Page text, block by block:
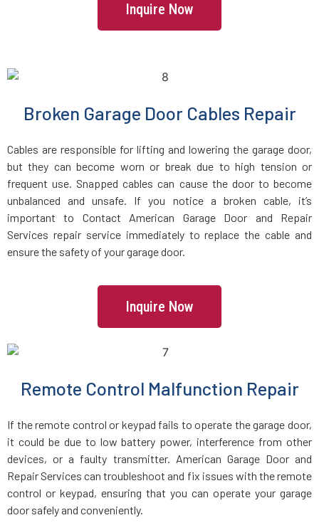
Haverhill, MA
Hingham, MA
Holbrook, MA
Holden, MA
Hudson, MA
Hull, MA
Ipswich, MA
Jamaica Plain, MA
Inquire Now
Broken Garage Door Cables Repair
Cables are responsible for lifting and lowering the garage door,
but they can become worn or break due to high tension or
frequent use. Snapped cables can cause the door to become
unbalanced and unsafe. If you notice a broken cable, it’s
important to Contact American Garage Door and Repair
Services repair service immediately to replace the cable and
ensure the safety of your garage door.
Inquire Now
Remote Control Malfunction Repair
If the remote control or keypad fails to operate the garage door,
it could be due to low battery power, interference from other
devices, or a faulty transmitter. American Garage Door and
Repair Services can troubleshoot and fix issues with the remote
control or keypad, ensuring that you can operate your garage
door safely and conveniently.